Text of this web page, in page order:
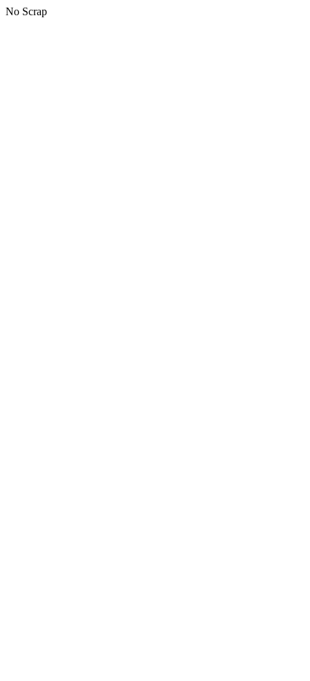
No Scrap